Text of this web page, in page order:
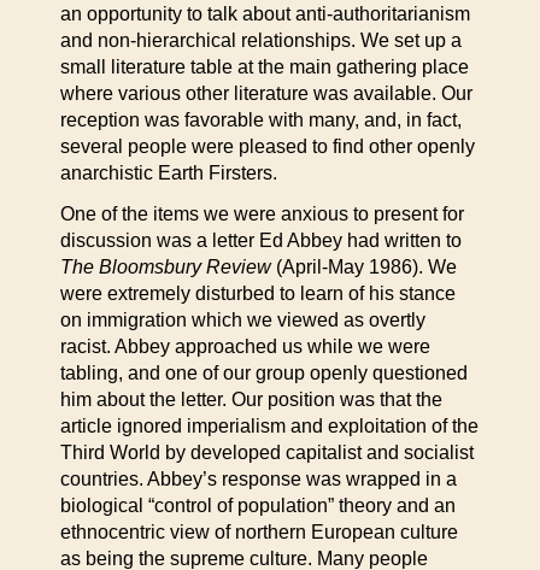
an opportunity to talk about anti-authoritarianism
and non-hierarchical relationships. We set up a
small literature table at the main gathering place
where various other literature was available. Our
reception was favorable with many, and, in fact,
several people were pleased to find other openly
anarchistic Earth Firsters.
One of the items we were anxious to present for
discussion was a letter Ed Abbey had written to
The Bloomsbury Review(April-May 1986). We
were extremely disturbed to learn of his stance
on immigration which we viewed as overtly
racist. Abbey approached us while we were
tabling, and one of our group openly questioned
him about the letter. Our position was that the
article ignored imperialism and exploitation of the
Third World by developed capitalist and socialist
countries. Abbey’s response was wrapped in a
biological “control of population” theory and an
ethnocentric view of northern European culture
as being the supreme culture. Many people